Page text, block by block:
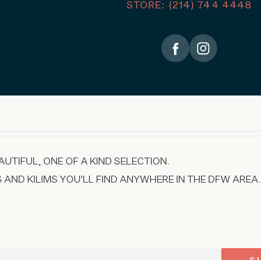
STORE: (214) 744 4448
ONE OF A KIND SELECTION.
KILIMS YOU'LL FIND ANYWHERE IN THE DFW AREA.